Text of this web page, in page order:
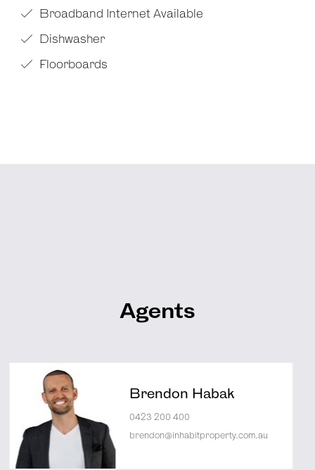
Broadband Internet Available
Dishwasher
Floorboards
Agents
Brendon Habak
0423 200 400
brendon@inhabitproperty.com.au